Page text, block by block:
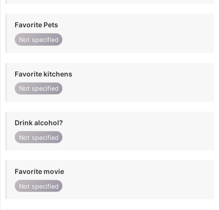
Favorite Pets
Not specified
Favorite kitchens
Not specified
Drink alcohol?
Not specified
Favorite movie
Not specified